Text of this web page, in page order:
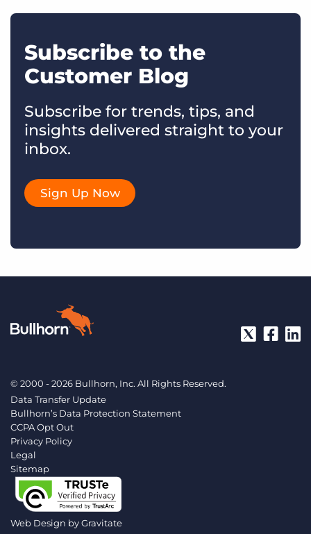
Subscribe to the
Customer Blog
Subscribe for trends, tips, and
insights delivered straight to your
inbox.
Sign Up Now
© 2000 - 2026 Bullhorn, Inc. All Rights Reserved.
Data Transfer Update
Bullhorn’s Data Protection Statement
CCPA Opt Out
Privacy Policy
Legal
Sitemap
Web Design byGravitate